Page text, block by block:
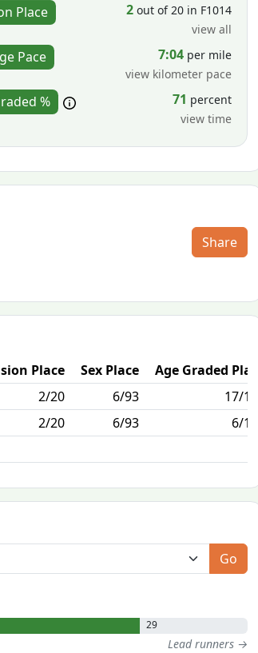
Place 2 out of 20 in F1014
view all
Pace 7:04 per mile
view kilometer pace
% 71 percent
view time
Share
Place Sex Place Age Graded Place
2/20 6/93 17/170
2/20 6/93
6/170
Go
29
Lead runners →